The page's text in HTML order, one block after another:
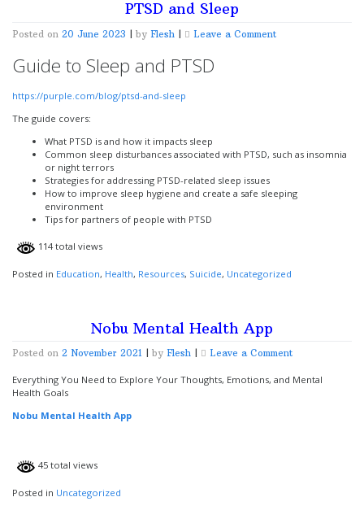
PTSD and Sleep
Posted on 20 June 2023 | by Flesh | Leave a Commenton
Guide to Sleep and PTSD
https://purple.com/blog/ptsd-and-sleep
The guide covers:
What PTSD is and how it impacts sleep
Common sleep disturbances associated with PTSD, such as insomnia
or night terrors
Strategies for addressing PTSD-related sleep issues
How to improve sleep hygiene and create a safe sleeping
environment
Tips for partners of people with PTSD
114 total views
Posted in Education, Health, Resources, Suicide, Uncategorized
Nobu Mental Health App
Posted on 2 November 2021 by Flesh Leave a Commenton
Mental
Everything You Need to Explore Your Thoughts, Emotions, and Mental
Health Goals
Nobu Mental Health App
45 total views
Posted in Uncategorized